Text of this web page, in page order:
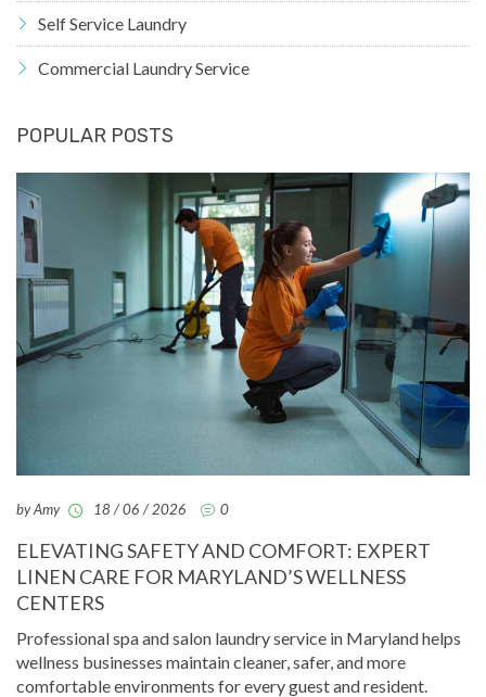
Self Service Laundry
Commercial Laundry Service
POPULAR POSTS
by Amy 18 / 06 / 2026 0
ELEVATING SAFETY AND COMFORT: EXPERT
LINEN CARE FOR MARYLAND’S WELLNESS
CENTERS
Professional spa and salon laundry service in Maryland helps
wellness businesses maintain cleaner, safer, and more
comfortable environments for every guest and resident.